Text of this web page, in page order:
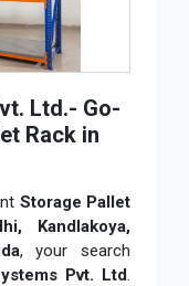
Ltd.- Go-
Rack in
Storage Pallet
Kandlakoya,
, your search
Pvt. Ltd.